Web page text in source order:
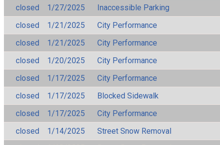
closed
1/27/2025
Inaccessible Parking
closed
1/21/2025
City Performance
closed
1/21/2025
City Performance
closed
1/20/2025
City Performance
closed
1/17/2025
City Performance
closed
1/17/2025
Blocked Sidewalk
closed
1/17/2025
City Performance
closed
1/14/2025
Street Snow Removal